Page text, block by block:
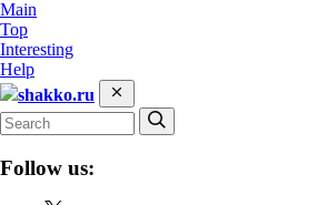
Main
Top
Interesting
Help
shakko.ru
Follow us: